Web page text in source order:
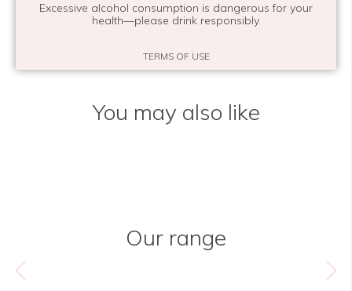
Excessive alcohol consumption is dangerous for your
health—please drink responsibly.
TERMS OF USE
You may also like
Our range